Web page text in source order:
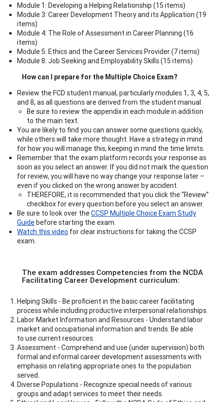
Module 1: Developing a Helping Relationship (15 items)
Module 3: Career Development Theory and its Application (19
items)
Module 4: The Role of Assessment in Career Planning (16
items)
Module 5: Ethics and the Career Services Provider (7 items)
Module 8: Job Seeking and Employability Skills (15 items)
How can I prepare for the Multiple Choice Exam?
Review the FCD student manual, particularly modules 1, 3, 4, 5,
and 8, as all questions are derived from the student manual.
Be sure to review the appendix in each module in addition
to the main text.
You are likely to find you can answer some questions quickly,
while others will take more thought. Have a strategy in mind
for how you will manage this, keeping in mind the time limits.
Remember that the exam platform records your response as
soon as you select an answer. If you did not mark the question
for review, you will have no way change your response later –
even if you clicked on the wrong answer by accident.
THEREFORE, it is recommended that you click the “Review”
checkbox for every question before you select an answer.
Be sure to look over theCCSP Multiple Choice Exam Study
Guidebefore starting the exam.
Watch this video for clear instructions for taking the CCSP
exam.
The exam addresses Competencies from the NCDA
Facilitating Career Development curriculum:
Helping Skills - Be proficient in the basic career facilitating
process while including productive interpersonal relationships.
Labor Market Information and Resources - Understand labor
market and occupational information and trends. Be able
to use current resources.
Assessment - Comprehend and use (under supervision) both
formal and informal career development assessments with
emphasis on relating appropriate ones to the population
served.
Diverse Populations - Recognize special needs of various
groups and adapt services to meet their needs.